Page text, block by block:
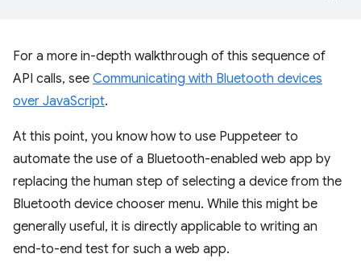
For a more in-depth walkthrough of this sequence of
API calls, see Communicating with Bluetooth devices
over JavaScript.
At this point, you know how to use Puppeteer to
automate the use of a Bluetooth-enabled web app by
replacing the human step of selecting a device from the
Bluetooth device chooser menu. While this might be
generally useful, it is directly applicable to writing an
end-to-end test for such a web app.